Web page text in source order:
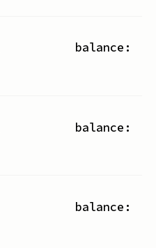
balance:
balance:
balance: